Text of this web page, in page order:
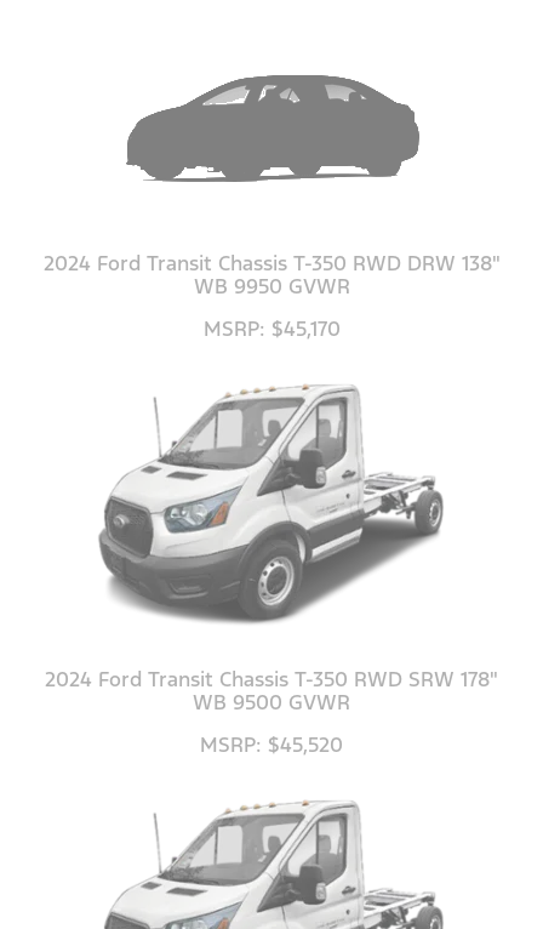
2024 Ford Transit Chassis T-350 RWD DRW 138"
WB 9950 GVWR
MSRP: $45,170
2024 Ford Transit Chassis T-350 RWD SRW 178"
WB 9500 GVWR
MSRP: $45,520